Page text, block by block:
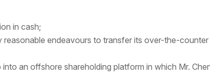
in cash;
endeavours to transfer its over-the-counter
an offshore shareholding platform in which Mr.